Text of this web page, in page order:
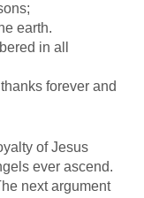
earth.
in all
forever and
of Jesus
ever ascend.
next argument